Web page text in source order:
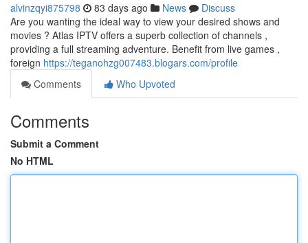
alvinzqyi875798 83 days ago News
Discuss
Are you wanting the ideal way to view your desired shows and
movies ? Atlas IPTV offers a superb collection of channels ,
providing a full streaming adventure. Benefit from live games ,
foreign https://teganohzg007483.blogars.com/profile
Comments
Who Upvoted
Comments
Submit a Comment
No HTML